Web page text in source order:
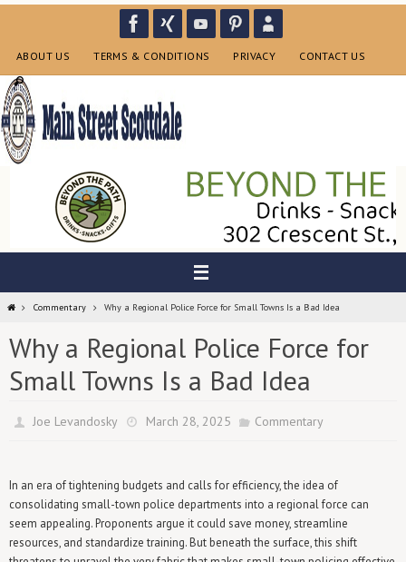
contentABOUT US TERMS & CONDITIONS PRIVACY CONTACT US
HomeCommentary Why a Regional Police Force for Small Towns Is a Bad Idea
Why a Regional Police Force for
Small Towns Is a Bad Idea
Joe Levandosky March 28, 2025 Commentary
In an era of tightening budgets and calls for efficiency, the idea of
consolidating small-town police departments into a regional force can
seem appealing. Proponents argue it could save money, streamline
resources, and standardize training. But beneath the surface, this shift